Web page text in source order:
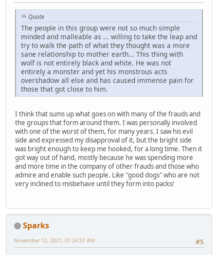
Quote
The people in this group were not so much simple
minded and malleable as ... willing to take the leap and
try to walk the path of what they thought was a more
sane relationship to mother earth... This thing with
wolf is not entirely black and white. He was not
entirely a monster and yet his monstrous acts
overshadow all else and has caused immense pain for
those that got close to him.
I think that sums up what goes on with many of the frauds and
the groups that form around them. I was personally involved
with one of the worst of them, for many years. I saw his evil
side and expressed my disapproval of it, but the bright side
was bright enough to keep me hooked, for a long time. Then it
got way out of hand, mostly because he was spending more
and more time in the company of other frauds and those who
admire and enable such people. Like "good dogs" who are not
very inclined to misbehave until they form into packs!
Sparks
#5
November 12, 2021, 01:24:57 AM